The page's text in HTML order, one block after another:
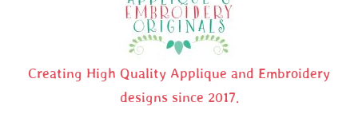
Creating High Quality Applique and Embroidery
designs since 2017.